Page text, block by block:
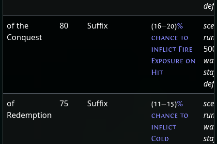
of the
Conquest
80 Suffix (16—20)%
chance to
inflict Fire
Exposure on
Hit
500
of
Redemption
75 Suffix (11—15)%
chance to
inflict
Cold